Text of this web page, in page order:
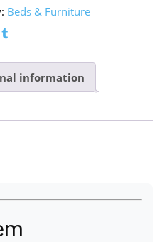
Beds & Furniture
information